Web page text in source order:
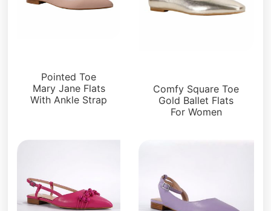
Pointed Toe
Mary Jane Flats
With Ankle Strap
Comfy Square Toe
Gold Ballet Flats
For Women